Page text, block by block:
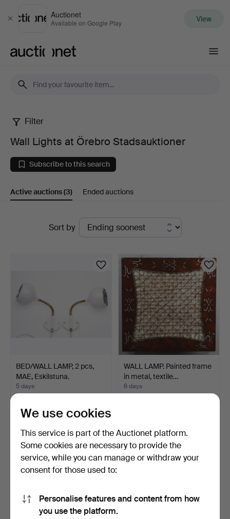
Close
Auctionet
Available on Google Play View
Wall
Lights
at
Örebro
Stadsauktioner
Filter
Wall Lights at Örebro Stadsauktioner
Subscribe to this search
Active auctions(3) Ended auctions
Sort by
BED/WALL LAMP, 2 pcs,
MAE, Eskilstuna.
5 days
127 USD
WALL LAMP. Painted frame
in metal, textile…
6 days
We use cookies
This service is part of the Auctionet platform.
Some cookies are necessary to provide the
service, while you can manage or withdraw your
consent for those used to:
Personalise features and content from how
you use the platform.